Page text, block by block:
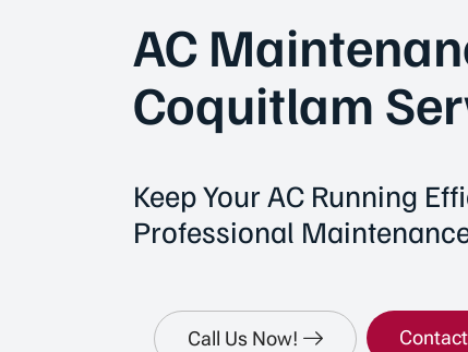
AC
Coquitlam
Keep Your AC Running
Professional
Call Us Now!